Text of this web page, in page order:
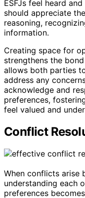
ESFJs feel heard
should appreciate
reasoning,
information.
Creating space for
strengthens the
allows both parties
address any
acknowledge and
preferences,
feel valued and
Conflict
When conflicts arise
understanding each
preferences